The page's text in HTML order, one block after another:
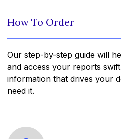
How To Order
Our step-by-step guide will
and access your reports
information that drives your
need it.